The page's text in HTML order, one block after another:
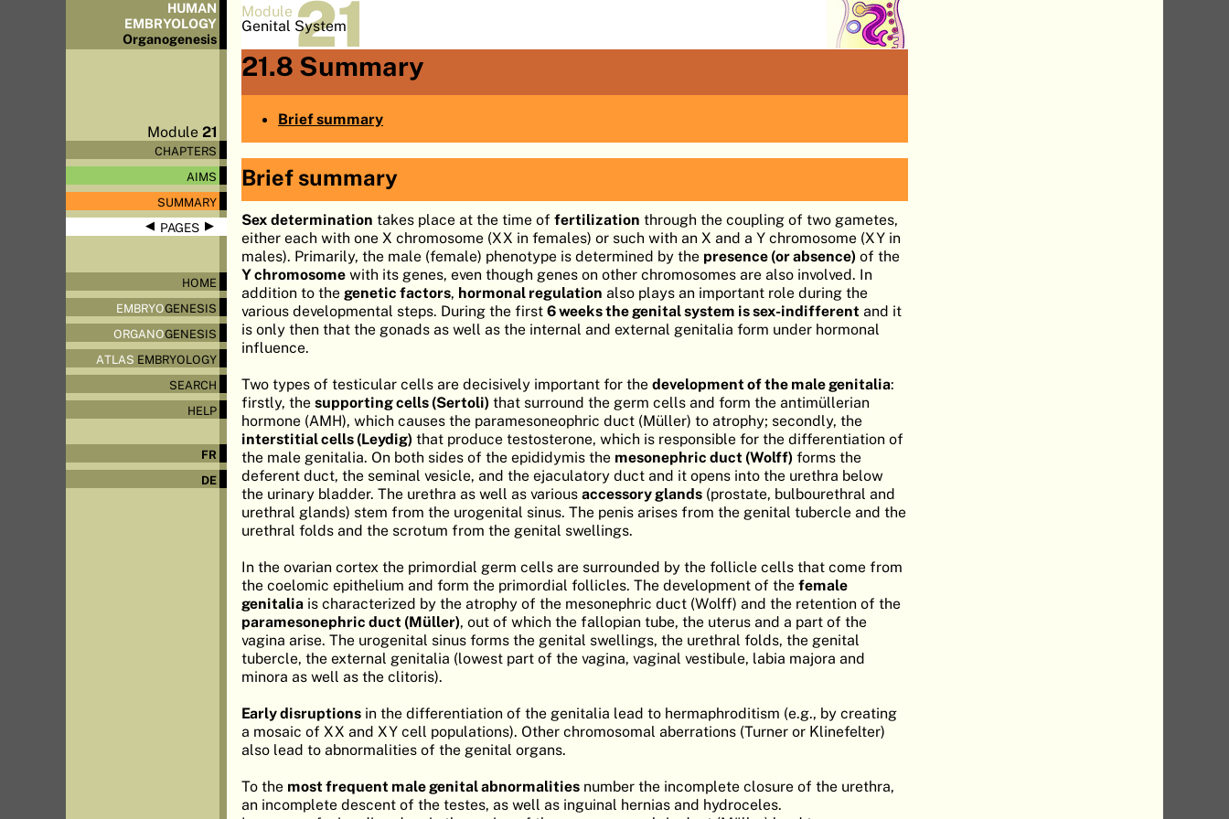
HUMAN
EMBRYOLOGY
Organogenesis
Module21
CHAPTERS
AIMS
SUMMARY
◀ PAGES▶
HOME
EMBRYOGENESIS
ORGANOGENESIS
ATLAS EMBRYOLOGY
SEARCH
HELP
FR
DE
Module 21
Genital System
21.8 Summary
Brief summary
Brief summary
Sex determination takes place at the time of fertilization through the coupling of two gametes,
either each with one X chromosome (XX in females) or such with an X and a Y chromosome (XY in
males). Primarily, the male (female) phenotype is determined by the presence (or absence) of the
Y chromosome with its genes, even though genes on other chromosomes are also involved. In
addition to the genetic factors, hormonal regulation also plays an important role during the
various developmental steps. During the first 6 weeks the genital system is sex-indifferent and it
is only then that the gonads as well as the internal and external genitalia form under hormonal
influence.
Two types of testicular cells are decisively important for the development of the male genitalia:
firstly, the supporting cells (Sertoli) that surround the germ cells and form the antimüllerian
hormone (AMH), which causes the paramesoneophric duct (Müller) to atrophy; secondly, the
interstitial cells (Leydig) that produce testosterone, which is responsible for the differentiation of
the male genitalia. On both sides of the epididymis the mesonephric duct (Wolff) forms the
deferent duct, the seminal vesicle, and the ejaculatory duct and it opens into the urethra below
the urinary bladder. The urethra as well as various accessory glands (prostate, bulbourethral and
urethral glands) stem from the urogenital sinus. The penis arises from the genital tubercle and the
urethral folds and the scrotum from the genital swellings.
In the ovarian cortex the primordial germ cells are surrounded by the follicle cells that come from
the coelomic epithelium and form the primordial follicles. The development of the female
genitalia is characterized by the atrophy of the mesonephric duct (Wolff) and the retention of the
paramesonephric duct (Müller), out of which the fallopian tube, the uterus and a part of the
vagina arise. The urogenital sinus forms the genital swellings, the urethral folds, the genital
tubercle, the external genitalia (lowest part of the vagina, vaginal vestibule, labia majora and
minora as well as the clitoris).
Early disruptions in the differentiation of the genitalia lead to hermaphroditism (e.g., by creating
a mosaic of XX and XY cell populations). Other chromosomal aberrations (Turner or Klinefelter)
also lead to abnormalities of the genital organs.
To the most frequent male genital abnormalities number the incomplete closure of the urethra,
an incomplete descent of the testes, as well as inguinal hernias and hydroceles.